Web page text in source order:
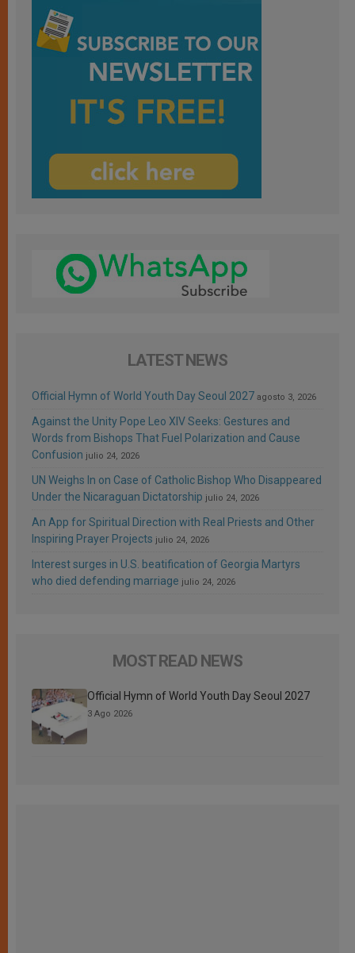
LATEST NEWS
Official Hymn of World Youth Day Seoul 2027 agosto 3, 2026
Against the Unity Pope Leo XIV Seeks: Gestures and
Words from Bishops That Fuel Polarization and Cause
Confusion julio 24, 2026
UN Weighs In on Case of Catholic Bishop Who Disappeared
Under the Nicaraguan Dictatorship julio 24, 2026
An App for Spiritual Direction with Real Priests and Other
Inspiring Prayer Projects julio 24, 2026
Interest surges in U.S. beatification of Georgia Martyrs
who died defending marriage julio 24, 2026
MOST READ NEWS
Official Hymn of World Youth Day Seoul 2027
3 Ago 2026